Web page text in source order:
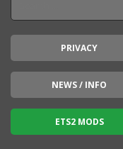
PRIVACY
NEWS / INFO
ETS2 MODS